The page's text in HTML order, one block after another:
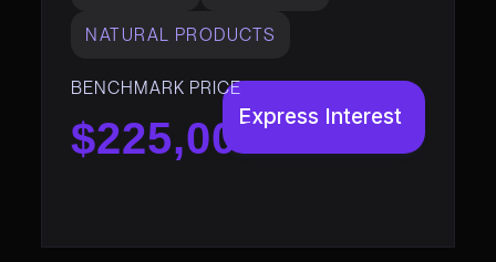
NATURAL PRODUCTS
BENCHMARK PRICE
$225,000Express Interest